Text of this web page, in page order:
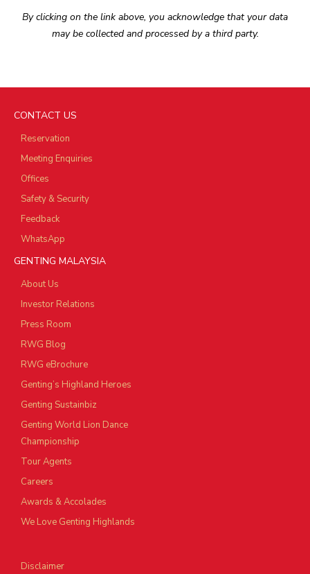
By clicking on the link above, you acknowledge that your data
may be collected and processed by a third party.
CONTACT US
Reservation
Meeting Enquiries
Offices
Safety & Security
Feedback
WhatsApp
GENTING MALAYSIA
About Us
Investor Relations
Press Room
RWG Blog
RWG eBrochure
Genting’s Highland Heroes
Genting Sustainbiz
Genting World Lion Dance
Championship
Tour Agents
Careers
Awards & Accolades
We Love Genting Highlands
Disclaimer